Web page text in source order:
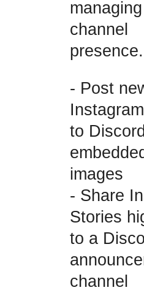
channel
presence.
- Post
to
images
- Share
Stories
to a
channel